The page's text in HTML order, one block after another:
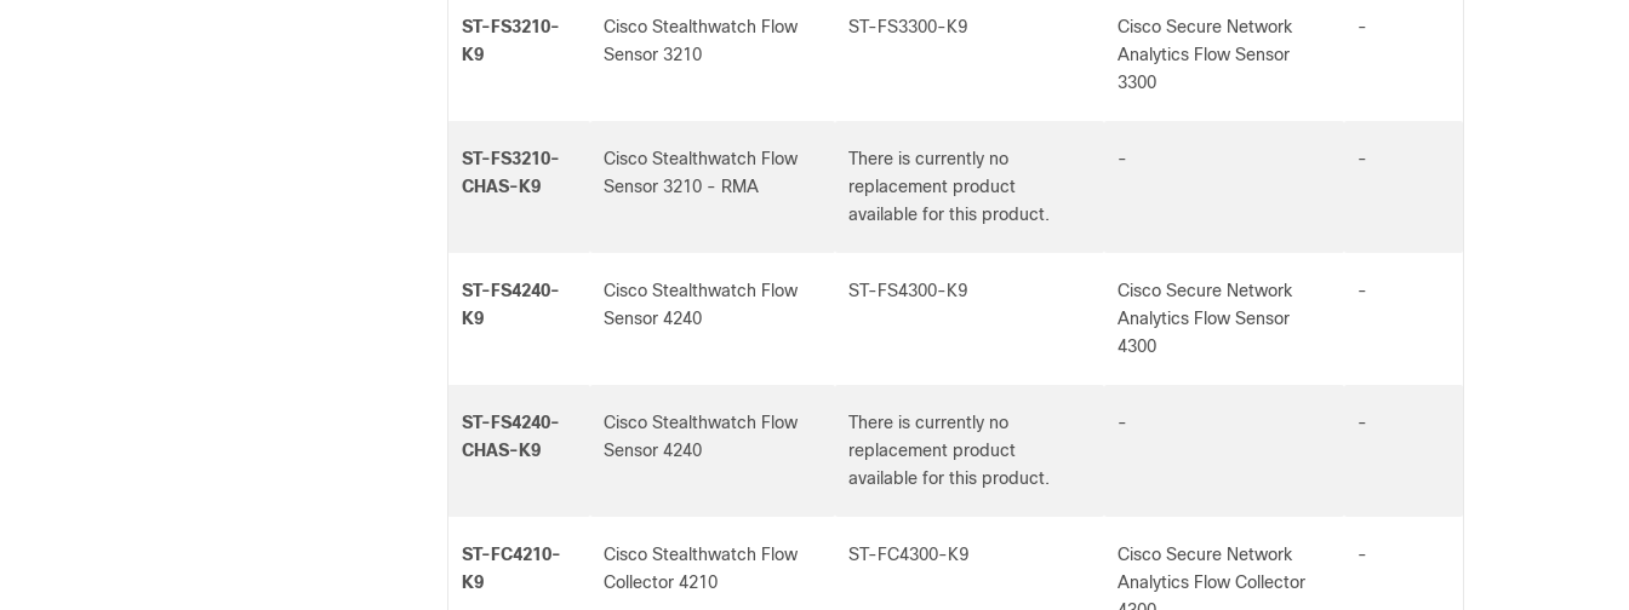
ST-FS3210-
K9
Cisco Stealthwatch Flow
Sensor 3210
ST-FS3300-K9
Cisco Secure Network
Analytics Flow Sensor
3300
-
ST-FS3210-
CHAS-K9
Cisco Stealthwatch Flow
Sensor 3210 - RMA
There is currently no
replacement product
available for this product.
- -
ST-FS4240-
K9
Cisco Stealthwatch Flow
Sensor 4240
ST-FS4300-K9
Cisco Secure Network
Analytics Flow Sensor
4300
-
ST-FS4240-
CHAS-K9
Cisco Stealthwatch Flow
Sensor 4240
There is currently no
replacement product
available for this product.
- -
ST-FC4210-
K9
Cisco Stealthwatch Flow
Collector 4210
ST-FC4300-K9
Cisco Secure Network
Analytics Flow Collector
-